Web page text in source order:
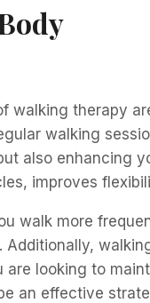
walking therapy
walking
also enhancing
improves
walk more
Additionally,
are looking to
an effective